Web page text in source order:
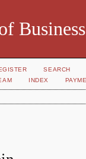
SEARCH
INDEX